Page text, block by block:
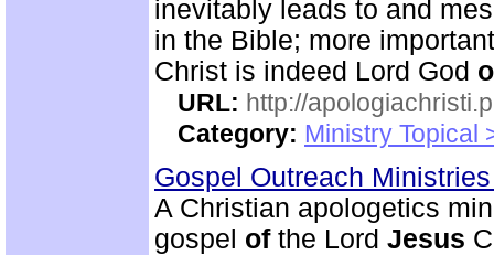
inevitably leads to and
in the Bible; more
Christ is indeed Lord God
URL: http://
Category: Ministry Topical
Gospel Outreach
A Christian apologetics
gospel ofthe Lord Jesus